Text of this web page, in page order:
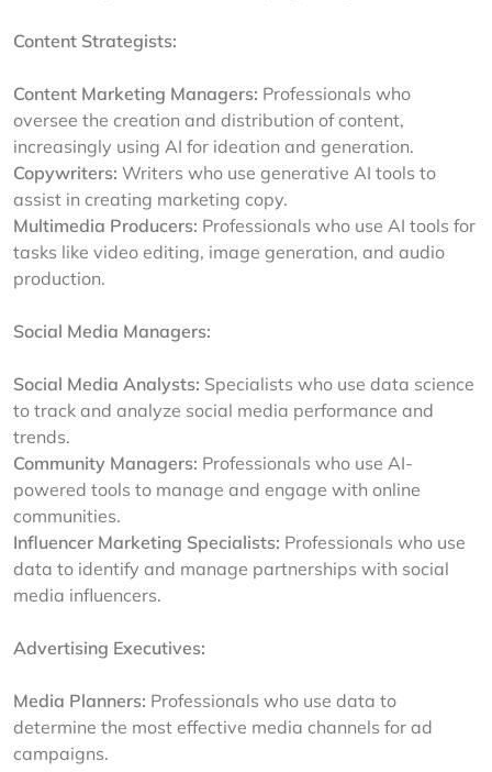
Content Strategists:
Content Marketing Managers: Professionals who
oversee the creation and distribution of content,
increasingly using AI for ideation and generation.
Copywriters: Writers who use generative AI tools to
assist in creating marketing copy.
Multimedia Producers: Professionals who use AI tools for
tasks like video editing, image generation, and audio
production.
Social Media Managers:
Social Media Analysts: Specialists who use data science
to track and analyze social media performance and
trends.
Community Managers: Professionals who use AI-
powered tools to manage and engage with online
communities.
Influencer Marketing Specialists: Professionals who use
data to identify and manage partnerships with social
media influencers.
Advertising Executives:
Media Planners: Professionals who use data to
determine the most effective media channels for ad
campaigns.